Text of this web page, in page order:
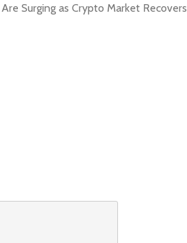
Surging as Crypto Market Recovers